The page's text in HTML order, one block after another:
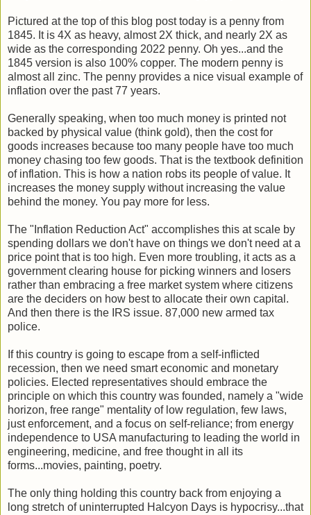
Pictured at the top of this blog post today is a penny from
1845. It is 4X as heavy, almost 2X thick, and nearly 2X as
wide as the corresponding 2022 penny. Oh yes...and the
1845 version is also 100% copper. The modern penny is
almost all zinc. The penny provides a nice visual example of
inflation over the past 77 years.
Generally speaking, when too much money is printed not
backed by physical value (think gold), then the cost for
goods increases because too many people have too much
money chasing too few goods. That is the textbook definition
of inflation. This is how a nation robs its people of value. It
increases the money supply without increasing the value
behind the money. You pay more for less.
The "Inflation Reduction Act" accomplishes this at scale by
spending dollars we don't have on things we don't need at a
price point that is too high. Even more troubling, it acts as a
government clearing house for picking winners and losers
rather than embracing a free market system where citizens
are the deciders on how best to allocate their own capital.
And then there is the IRS issue. 87,000 new armed tax
police.
If this country is going to escape from a self-inflicted
recession, then we need smart economic and monetary
policies. Elected representatives should embrace the
principle on which this country was founded, namely a "wide
horizon, free range" mentality of low regulation, few laws,
just enforcement, and a focus on self-reliance; from energy
independence to USA manufacturing to leading the world in
engineering, medicine, and free thought in all its
forms...movies, painting, poetry.
The only thing holding this country back from enjoying a
long stretch of uninterrupted Halcyon Days is hypocrisy...that